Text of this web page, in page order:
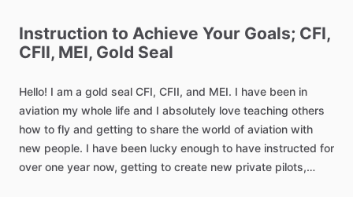
Instruction to Achieve Your Goals; CFI,
CFII, MEI, Gold Seal
Hello! I am a gold seal CFI, CFII, and MEI. I have been in
aviation my whole life and I absolutely love teaching others
how to fly and getting to share the world of aviation with
new people. I have been lucky enough to have instructed for
over one year now, getting to create new private pilots,